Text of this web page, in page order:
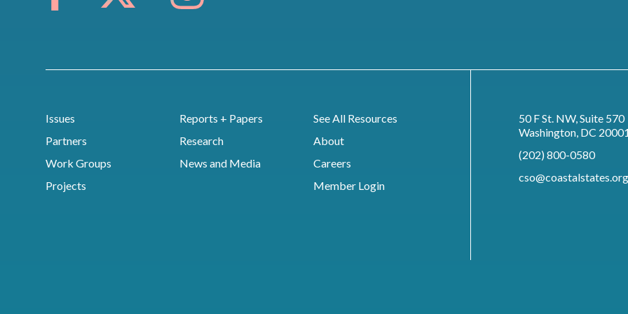
Issues
Partners
Work Groups
Projects
Reports + Papers
Research
News and Media
See All Resources
About
Careers
Member Login
50 F St. NW, Suite 570
Washington, DC
(202) 800-0580
cso@coastalstates.org